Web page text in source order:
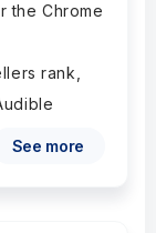
the Chrome
rank,
See more